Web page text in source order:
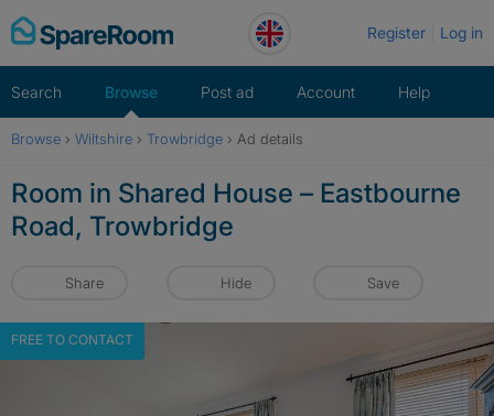
Skip
to
Register Log in
Search Browse Post ad Account Help
Browse › Wiltshire › Trowbridge › Ad details
Room in Shared House – Eastbourne
Road, Trowbridge
Share Hide Save
FREE TO CONTACT